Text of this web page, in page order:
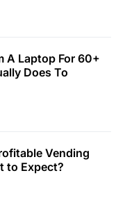
A Laptop For 60+
Does To
Vending
to Expect?